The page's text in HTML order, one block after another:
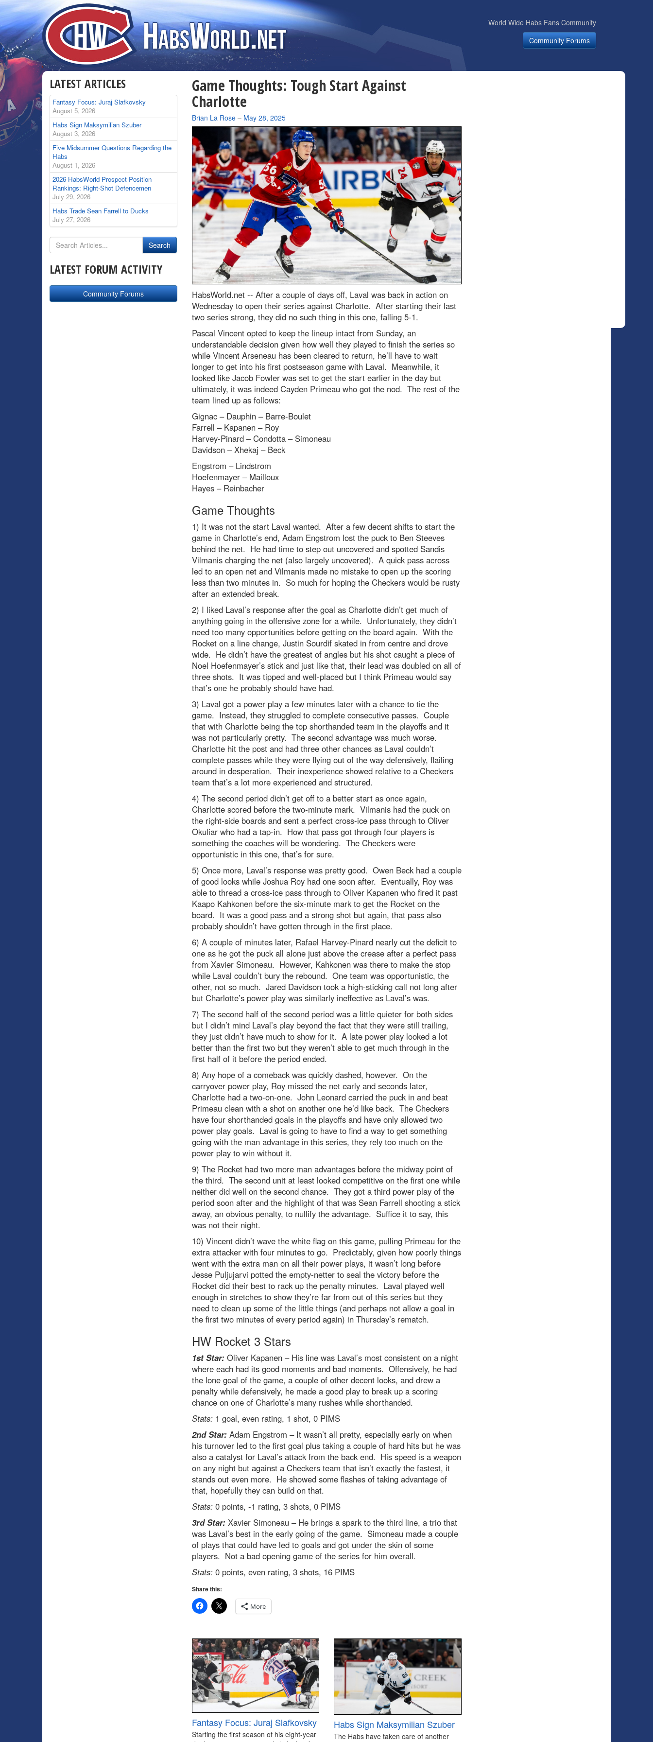
World Wide Habs Fans Community
Community Forums
Game Thoughts: Tough Start Against
Charlotte
By
Brian La Rose– May 28, 2025
HabsWorld.net -- After a couple of days off, Laval was back in action on
Wednesday to open their series against Charlotte. After starting their last
two series strong, they did no such thing in this one, falling 5-1.
Pascal Vincent opted to keep the lineup intact from Sunday, an
understandable decision given how well they played to finish the series so
while Vincent Arseneau has been cleared to return, he’ll have to wait
longer to get into his first postseason game with Laval. Meanwhile, it
looked like Jacob Fowler was set to get the start earlier in the day but
ultimately, it was indeed Cayden Primeau who got the nod. The rest of the
team lined up as follows:
Gignac – Dauphin – Barre-Boulet
Farrell – Kapanen – Roy
Harvey-Pinard – Condotta – Simoneau
Davidson – Xhekaj – Beck
Engstrom – Lindstrom
Hoefenmayer – Mailloux
Hayes – Reinbacher
Game Thoughts
1) It was not the start Laval wanted. After a few decent shifts to start the
game in Charlotte’s end, Adam Engstrom lost the puck to Ben Steeves
behind the net. He had time to step out uncovered and spotted Sandis
Vilmanis charging the net (also largely uncovered). A quick pass across
led to an open net and Vilmanis made no mistake to open up the scoring
less than two minutes in. So much for hoping the Checkers would be rusty
after an extended break.
2) I liked Laval’s response after the goal as Charlotte didn’t get much of
anything going in the offensive zone for a while. Unfortunately, they didn’t
need too many opportunities before getting on the board again. With the
Rocket on a line change, Justin Sourdif skated in from centre and drove
wide. He didn’t have the greatest of angles but his shot caught a piece of
Noel Hoefenmayer’s stick and just like that, their lead was doubled on all of
three shots. It was tipped and well-placed but I think Primeau would say
that’s one he probably should have had.
3) Laval got a power play a few minutes later with a chance to tie the
game. Instead, they struggled to complete consecutive passes. Couple
that with Charlotte being the top shorthanded team in the playoffs and it
was not particularly pretty. The second advantage was much worse.
Charlotte hit the post and had three other chances as Laval couldn’t
complete passes while they were flying out of the way defensively, flailing
around in desperation. Their inexperience showed relative to a Checkers
team that’s a lot more experienced and structured.
4) The second period didn’t get off to a better start as once again,
Charlotte scored before the two-minute mark. Vilmanis had the puck on
the right-side boards and sent a perfect cross-ice pass through to Oliver
Okuliar who had a tap-in. How that pass got through four players is
something the coaches will be wondering. The Checkers were
opportunistic in this one, that’s for sure.
5) Once more, Laval’s response was pretty good. Owen Beck had a couple
of good looks while Joshua Roy had one soon after. Eventually, Roy was
able to thread a cross-ice pass through to Oliver Kapanen who fired it past
Kaapo Kahkonen before the six-minute mark to get the Rocket on the
board. It was a good pass and a strong shot but again, that pass also
probably shouldn’t have gotten through in the first place.
6) A couple of minutes later, Rafael Harvey-Pinard nearly cut the deficit to
one as he got the puck all alone just above the crease after a perfect pass
from Xavier Simoneau. However, Kahkonen was there to make the stop
while Laval couldn’t bury the rebound. One team was opportunistic, the
other, not so much. Jared Davidson took a high-sticking call not long after
but Charlotte’s power play was similarly ineffective as Laval’s was.
7) The second half of the second period was a little quieter for both sides
but I didn’t mind Laval’s play beyond the fact that they were still trailing,
they just didn’t have much to show for it. A late power play looked a lot
better than the first two but they weren’t able to get much through in the
first half of it before the period ended.
8) Any hope of a comeback was quickly dashed, however. On the
carryover power play, Roy missed the net early and seconds later,
Charlotte had a two-on-one. John Leonard carried the puck in and beat
Primeau clean with a shot on another one he’d like back. The Checkers
have four shorthanded goals in the playoffs and have only allowed two
power play goals. Laval is going to have to find a way to get something
going with the man advantage in this series, they rely too much on the
power play to win without it.
9) The Rocket had two more man advantages before the midway point of
the third. The second unit at least looked competitive on the first one while
neither did well on the second chance. They got a third power play of the
period soon after and the highlight of that was Sean Farrell shooting a stick
away, an obvious penalty, to nullify the advantage. Suffice it to say, this
was not their night.
10) Vincent didn’t wave the white flag on this game, pulling Primeau for the
extra attacker with four minutes to go. Predictably, given how poorly things
went with the extra man on all their power plays, it wasn’t long before
Jesse Puljujarvi potted the empty-netter to seal the victory before the
Rocket did their best to rack up the penalty minutes. Laval played well
enough in stretches to show they’re far from out of this series but they
need to clean up some of the little things (and perhaps not allow a goal in
the first two minutes of every period again) in Thursday’s rematch.
HW Rocket 3 Stars
1st Star:Oliver Kapanen – His line was Laval’s most consistent on a night
where each had its good moments and bad moments. Offensively, he had
the lone goal of the game, a couple of other decent looks, and drew a
penalty while defensively, he made a good play to break up a scoring
chance on one of Charlotte’s many rushes while shorthanded.
Stats:1 goal, even rating, 1 shot, 0 PIMS
2nd Star:Adam Engstrom – It wasn’t all pretty, especially early on when
his turnover led to the first goal plus taking a couple of hard hits but he was
also a catalyst for Laval’s attack from the back end. His speed is a weapon
on any night but against a Checkers team that isn’t exactly the fastest, it
stands out even more. He showed some flashes of taking advantage of
that, hopefully they can build on that.
Stats:0 points, -1 rating, 3 shots, 0 PIMS
3rd Star:Xavier Simoneau – He brings a spark to the third line, a trio that
was Laval’s best in the early going of the game. Simoneau made a couple
of plays that could have led to goals and got under the skin of some
players. Not a bad opening game of the series for him overall.
Stats:0 points, even rating, 3 shots, 16 PIMS
Share this:
More
Fantasy Focus: Juraj Slafkovsky
Starting the first season of his eight-year
Habs Sign Maksymilian Szuber
The Habs have taken care of another
LATEST ARTICLES
Fantasy Focus: Juraj Slafkovsky
August 5, 2026
Habs Sign Maksymilian Szuber
August 3, 2026
Five Midsummer Questions Regarding the
Habs
August 1, 2026
2026 HabsWorld Prospect Position
Rankings: Right-Shot Defencemen
July 29, 2026
Habs Trade Sean Farrell to Ducks
July 27, 2026
LATEST FORUM ACTIVITY
Community Forums